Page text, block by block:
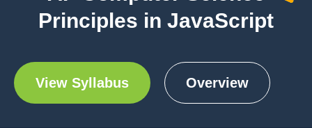
Principles in JavaScript
View Syllabus Overview